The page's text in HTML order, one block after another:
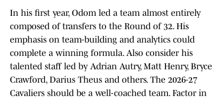
In his first year, Odom led a team almost entirely
composed of transfers to the Round of 32. His
emphasis on team-building and analytics could
complete a winning formula. Also consider his
talented staff led by Adrian Autry, Matt Henry, Bryce
Crawford, Darius Theus and others. The 2026-27
Cavaliers should be a well-coached team. Factor in